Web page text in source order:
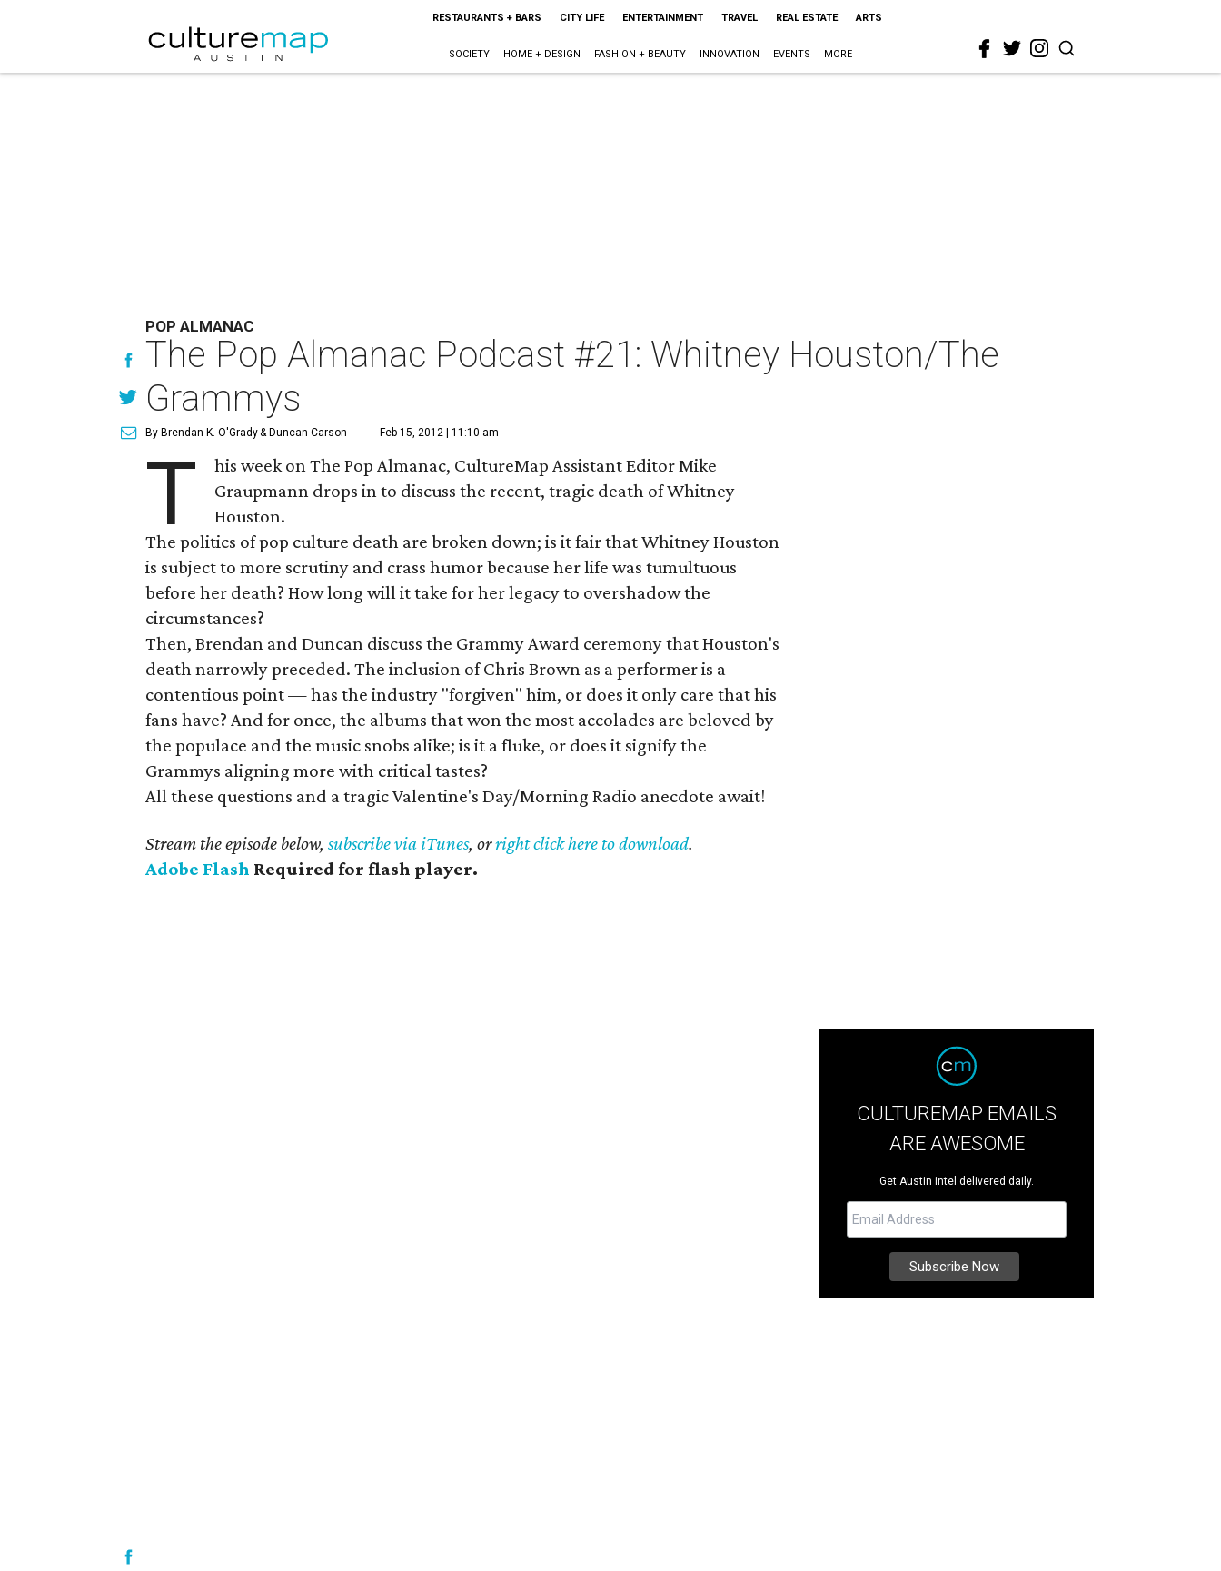
RESTAURANTS + BARS CITY LIFE ENTERTAINMENT TRAVEL REAL ESTATE ARTS
SOCIETY HOME + DESIGN FASHION + BEAUTY INNOVATION EVENTS MORE
POP ALMANAC
The Pop Almanac Podcast #21: Whitney Houston/The
Grammys
By Brendan K. O'Grady& Duncan Carson Feb 15, 2012 | 11:10 am
T
his week on The Pop Almanac, CultureMap Assistant Editor Mike
Graupmann drops in to discuss the recent, tragic death of Whitney
Houston.
The politics of pop culture death are broken down; is it fair that Whitney Houston
is subject to more scrutiny and crass humor because her life was tumultuous
before her death? How long will it take for her legacy to overshadow the
circumstances?
Then, Brendan and Duncan discuss the Grammy Award ceremony that Houston's
death narrowly preceded. The inclusion of Chris Brown as a performer is a
contentious point — has the industry "forgiven" him, or does it only care that his
fans have? And for once, the albums that won the most accolades are beloved by
the populace and the music snobs alike; is it a fluke, or does it signify the
Grammys aligning more with critical tastes?
All these questions and a tragic Valentine's Day/Morning Radio anecdote await!
Stream the episode below, subscribe via iTunes, orright click here to download.
Adobe Flash Required for flash player.
CULTUREMAP EMAILS
ARE AWESOME
Get Austin intel delivered daily.